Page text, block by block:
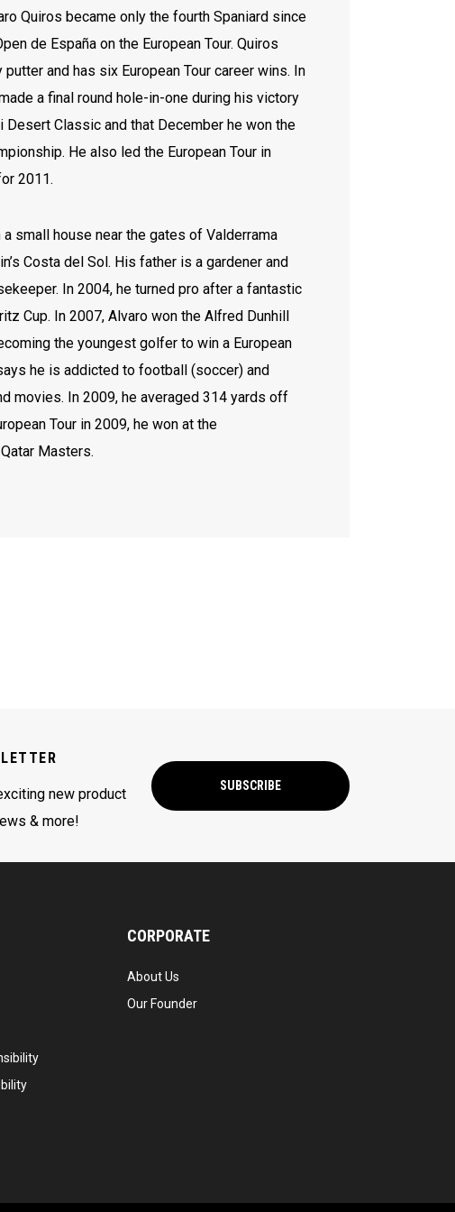
Quiros became only the fourth Spaniard since
de España on the European Tour. Quiros
and has six European Tour career wins. In
a final round hole-in-one during his victory
Desert Classic and that December he won the
He also led the European Tour in
2011.
small house near the gates of Valderrama
Costa del Sol. His father is a gardener and
In 2004, he turned pro after a fantastic
Cup. In 2007, Alvaro won the Alfred Dunhill
the youngest golfer to win a European
he is addicted to football (soccer) and
movies. In 2009, he averaged 314 yards off
Tour in 2009, he won at the
Masters.
new product
& more!
SUBSCRIBE
CORPORATE
About Us
Our Founder